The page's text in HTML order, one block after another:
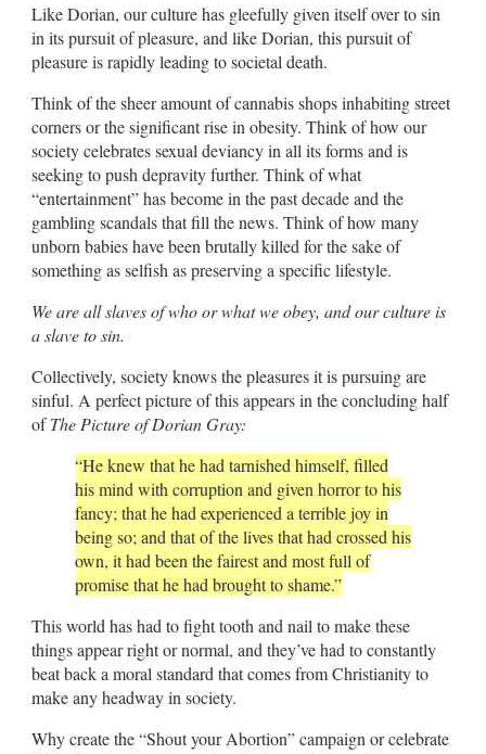
Like Dorian, our culture has gleefully given itself over to sin
in its pursuit of pleasure, and like Dorian, this pursuit of
pleasure is rapidly leading to societal death.
Think of the sheer amount of cannabis shops inhabiting street
corners or the significant rise in obesity. Think of how our
society celebrates sexual deviancy in all its forms and is
seeking to push depravity further. Think of what
“entertainment” has become in the past decade and the
gambling scandals that fill the news. Think of how many
unborn babies have been brutally killed for the sake of
something as selfish as preserving a specific lifestyle.
We are all slaves of who or what we obey, and our culture is
a slave to sin.
Collectively, society knows the pleasures it is pursuing are
sinful. A perfect picture of this appears in the concluding half
ofThe Picture of Dorian Gray:
“He knew that he had tarnished himself, filled
his mind with corruption and given horror to his
fancy; that he had experienced a terrible joy in
being so; and that of the lives that had crossed his
own, it had been the fairest and most full of
promise that he had brought to shame.”
This world has had to fight tooth and nail to make these
things appear right or normal, and they’ve had to constantly
beat back a moral standard that comes from Christianity to
make any headway in society.
Why create the “Shout your Abortion” campaign or celebrate